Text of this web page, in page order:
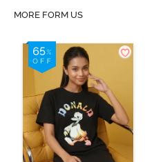
MORE FORM US